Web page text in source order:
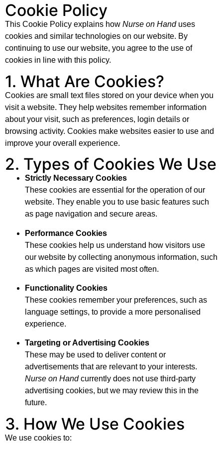
Cookie Policy
This Cookie Policy explains how Nurse on Handuses
cookies and similar technologies on our website. By
continuing to use our website, you agree to the use of
cookies in line with this policy.
1. What Are Cookies?
Cookies are small text files stored on your device when you
visit a website. They help websites remember information
about your visit, such as preferences, login details or
browsing activity. Cookies make websites easier to use and
improve your overall experience.
2. Types of Cookies We Use
Strictly Necessary Cookies
These cookies are essential for the operation of our
website. They enable you to use basic features such
as page navigation and secure areas.
Performance Cookies
These cookies help us understand how visitors use
our website by collecting anonymous information, such
as which pages are visited most often.
Functionality Cookies
These cookies remember your preferences, such as
language settings, to provide a more personalised
experience.
Targeting or Advertising Cookies
These may be used to deliver content or
advertisements that are relevant to your interests.
Nurse on Handcurrently does not use third-party
advertising cookies, but we may review this in the
future.
3. How We Use Cookies
We use cookies to: